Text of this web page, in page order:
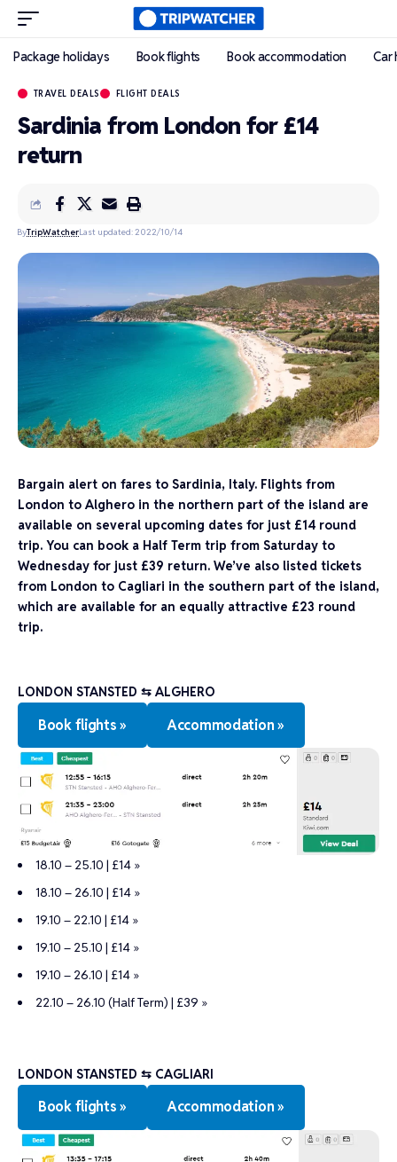
Package holidays Book flights Book accommodation Car
TRAVEL DEALS FLIGHT DEALS
Sardinia from London for £14
return
ByTripWatcherLast updated: 2022/10/14
Bargain alert on fares to Sardinia, Italy. Flights from
London to Alghero in the northern part of the island are
available on several upcoming dates for just £14 round
trip. You can book a Half Term trip from Saturday to
Wednesday for just £39 return. We’ve also listed tickets
from London to Cagliari in the southern part of the island,
which are available for an equally attractive £23 round
trip.
LONDON STANSTED ⇆ ALGHERO
Book flights » Accommodation »
18.10 – 25.10 | £14 »
18.10 – 26.10 | £14 »
19.10 – 22.10 | £14 »
19.10 – 25.10 | £14 »
19.10 – 26.10 | £14 »
22.10 – 26.10 (Half Term) | £39 »
LONDON STANSTED ⇆ CAGLIARI
Book flights » Accommodation »